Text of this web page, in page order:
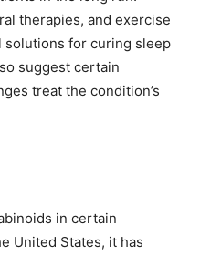
therapies, and exercise
solutions for curing sleep
suggest certain
treat the condition’s
in certain
United States, it has